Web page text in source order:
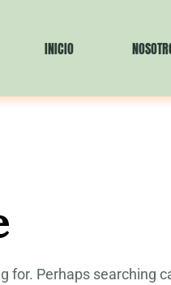
INICIO
for. Perhaps searching